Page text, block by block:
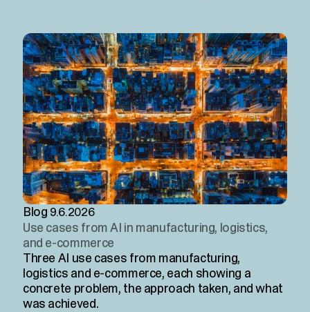
Blog 9.6.2026
Use cases from AI in manufacturing, logistics,
and e-commerce
Three AI use cases from manufacturing,
logistics and e-commerce, each showing a
concrete problem, the approach taken, and what
was achieved.